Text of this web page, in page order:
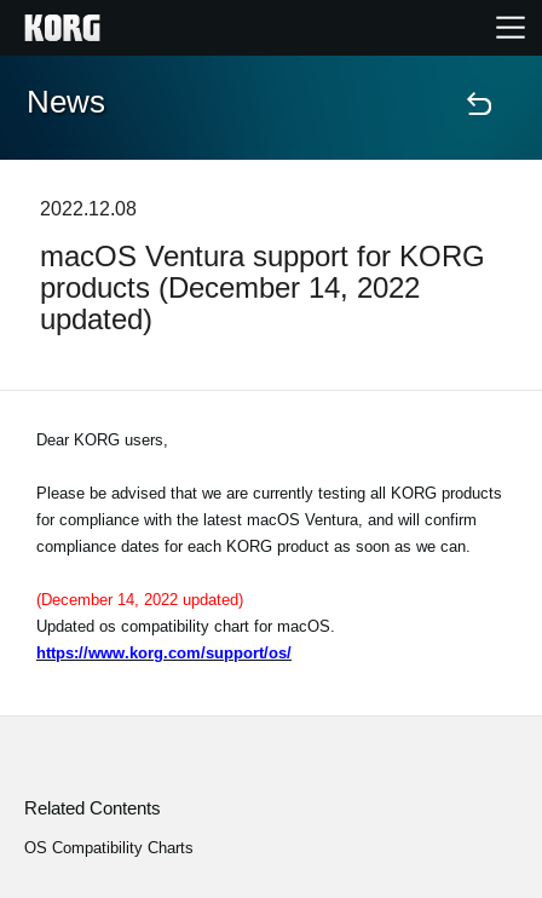
Home
Features
Events
Support
News
Location
Social Media
News
2022.12.08
macOS Ventura support for KORG
products (December 14, 2022
updated)
Dear KORG users,
Please be advised that we are currently testing all KORG products
for compliance with the latest macOS Ventura, and will confirm
compliance dates for each KORG product as soon as we can.
(December 14, 2022 updated)
Updated os compatibility chart for macOS.
https://www.korg.com/support/os/
Related Contents
OS Compatibility Charts